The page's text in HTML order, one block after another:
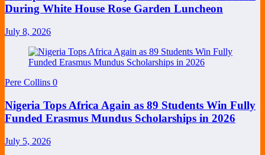
During White House Rose Garden Luncheon
July 8, 2026
Pere Collins 0
Nigeria Tops Africa Again as 89 Students Win Fully
Funded Erasmus Mundus Scholarships in 2026
July 5, 2026